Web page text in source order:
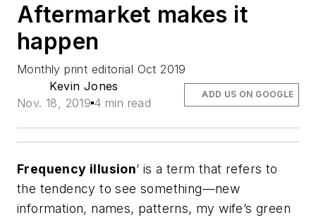
Aftermarket makes it
happen
Monthly print editorial Oct 2019
Kevin Jones
Nov. 18, 2019 4 min read
ADD US ON GOOGLE
Frequency illusion’ is a term that refers to
the tendency to see something—new
information, names, patterns, my wife’s green